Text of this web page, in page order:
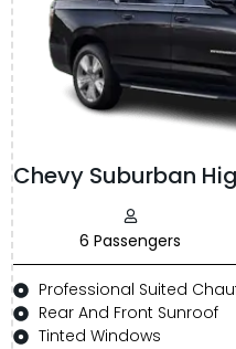
Chevy Suburban
6 Passengers
Professional Suited
Rear And Front Sunroof
Tinted Windows